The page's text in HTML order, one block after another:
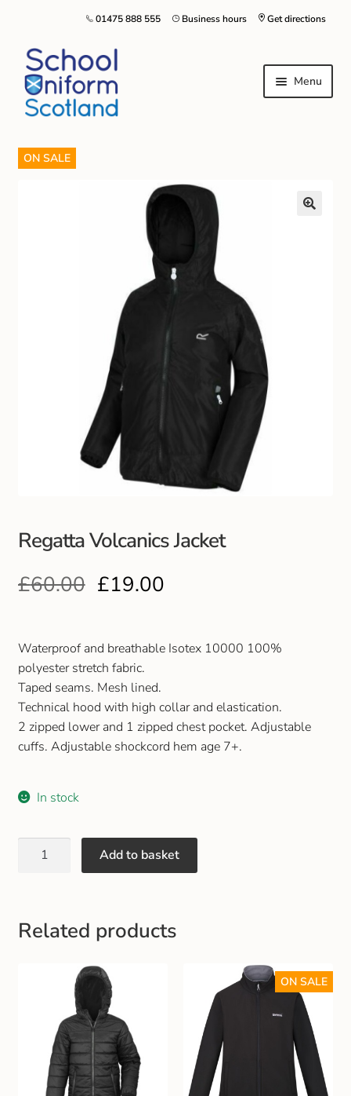
Get directions
Business hours
01475 888 555
Menu
Home
ON SALE
Regatta Volcanics Jacket
£60.00 £19.00
Waterproof and breathable Isotex 10000 100%
polyester stretch fabric.
Taped seams. Mesh lined.
Technical hood with high collar and elastication.
2 zipped lower and 1 zipped chest pocket. Adjustable
cuffs. Adjustable shockcord hem age 7+.
In stock
Add to basket
Related products
ON SALE